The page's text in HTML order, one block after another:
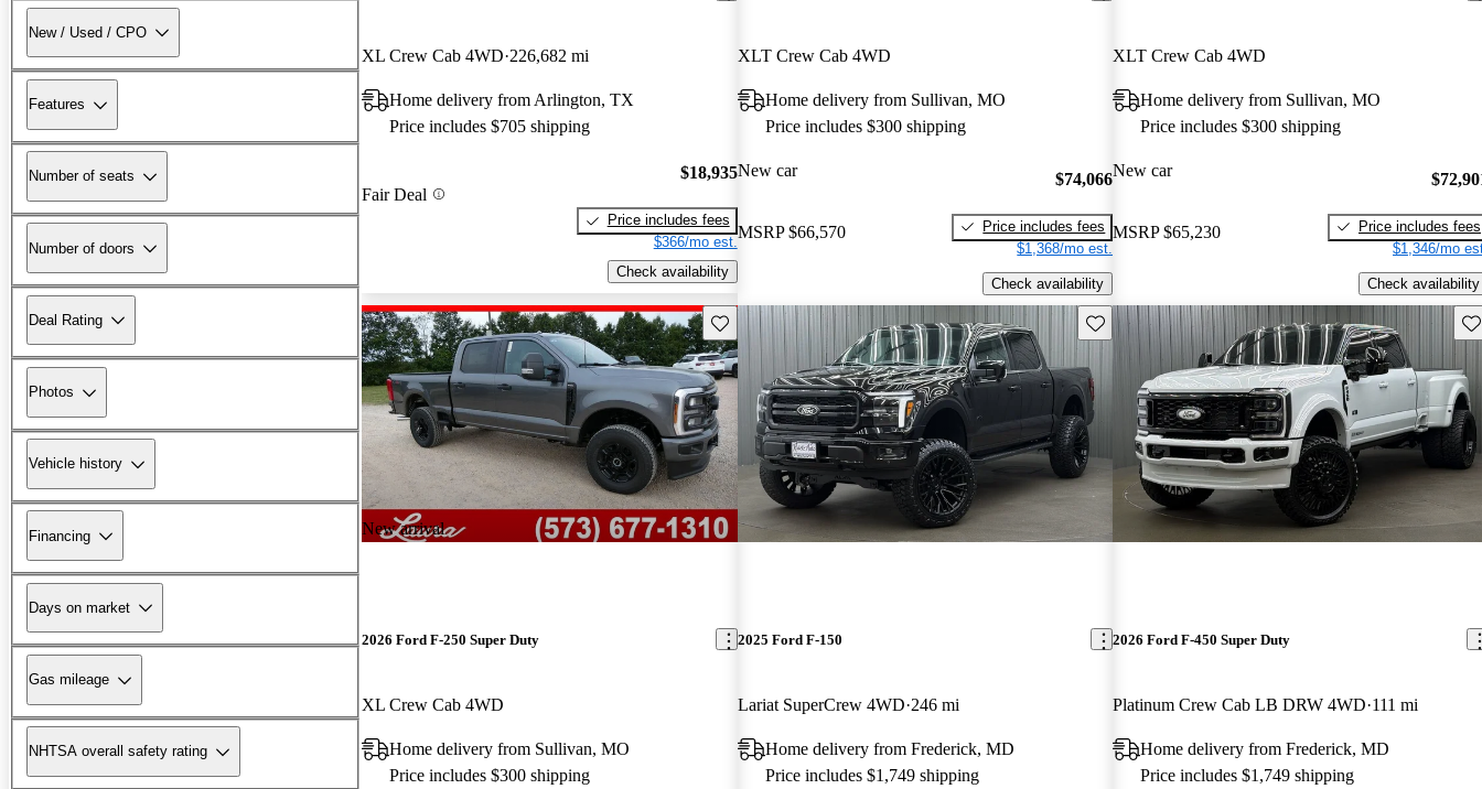
New / Used / CPO
Features
Number of seats
Number of doors
Deal Rating
Photos
Vehicle history
Financing
Days on market
Gas mileage
NHTSA overall safety rating
XL Crew Cab 4WD 226,682 mi
Home delivery from Arlington, TX
Price includes $705 shipping
Fair Deal
$18,935
Price includes fees
$366/mo est.
Check availability
XLT Crew Cab 4WD
Home delivery from Sullivan, MO
Price includes $300 shipping
New car
MSRP $66,570
$74,066
Price includes fees
$1,368/mo est.
Check availability
XLT Crew Cab 4WD
Home delivery from Sullivan, MO
Price includes $300 shipping
New car
MSRP $65,230
Price includes fees
$1,346/mo
Check availability
New arrival
Save this listing
2026 Ford F-250 Super Duty
XL Crew Cab 4WD
Home delivery from Sullivan, MO
Price includes $300 shipping
Save this listing
2025 Ford F-150
Lariat SuperCrew 4WD 246 mi
Home delivery from Frederick, MD
Price includes $1,749 shipping
2026 Ford F-450 Super Duty
Platinum Crew Cab LB DRW 4WD 111 mi
Home delivery from Frederick, MD
Price includes $1,749 shipping